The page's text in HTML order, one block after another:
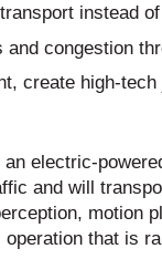
instead
and congestion
create high-
electric-
and will
that is